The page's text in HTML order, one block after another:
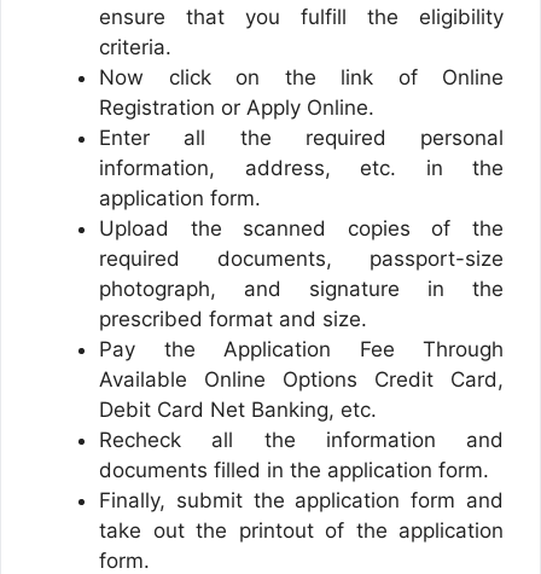
ensure that you fulfill the eligibility
criteria.
Now click on the link of Online
Registration or Apply Online.
Enter all the required personal
information, address, etc. in the
application form.
Upload the scanned copies of the
required documents, passport-size
photograph, and signature in the
prescribed format and size.
Pay the Application Fee Through
Available Online Options Credit Card,
Debit Card Net Banking, etc.
Recheck all the information and
documents filled in the application form.
Finally, submit the application form and
take out the printout of the application
form.